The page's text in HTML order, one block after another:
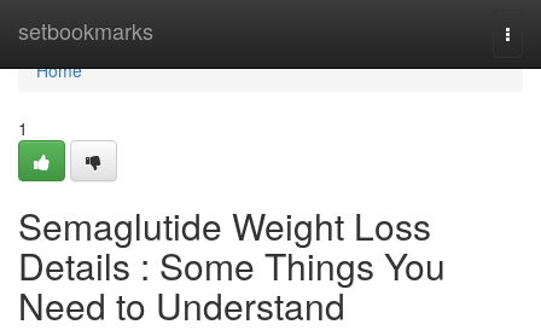
setbookmarks
Home
Home
1
Semaglutide Weight Loss
Details : Some Things You
Need to Understand